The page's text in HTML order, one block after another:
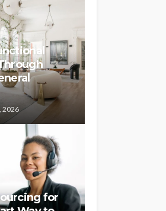
2026
for